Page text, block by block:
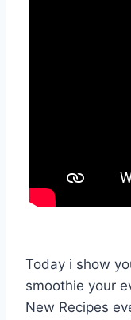
Today i show
smoothie your
New Recipes